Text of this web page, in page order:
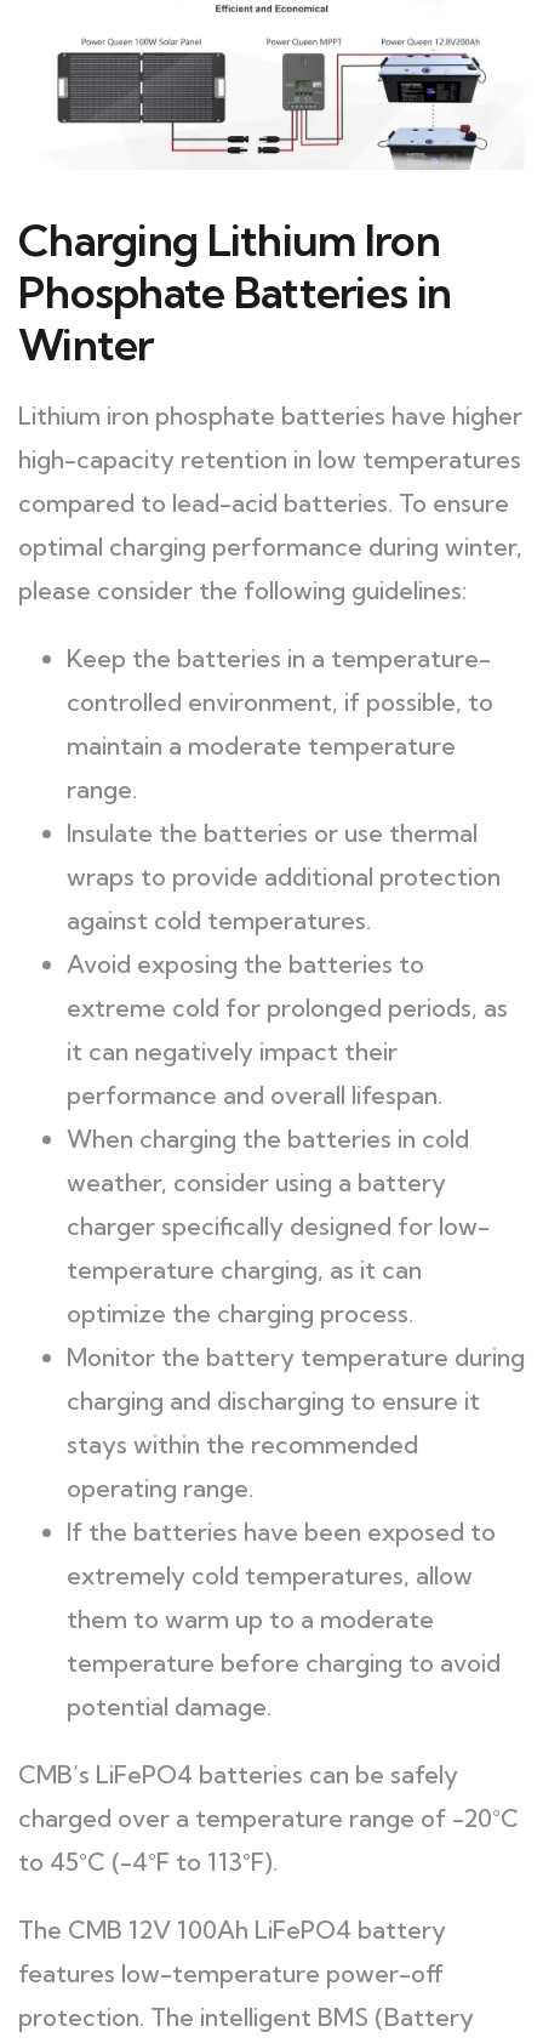
Charging Lithium Iron
Phosphate Batteries in
Winter
Lithium iron phosphate batteries have higher
high-capacity retention in low temperatures
compared to lead-acid batteries. To ensure
optimal charging performance during winter,
please consider the following guidelines:
Keep the batteries in a temperature-
controlled environment, if possible, to
maintain a moderate temperature
range.
Insulate the batteries or use thermal
wraps to provide additional protection
against cold temperatures.
Avoid exposing the batteries to
extreme cold for prolonged periods, as
it can negatively impact their
performance and overall lifespan.
When charging the batteries in cold
weather, consider using a battery
charger specifically designed for low-
temperature charging, as it can
optimize the charging process.
Monitor the battery temperature during
charging and discharging to ensure it
stays within the recommended
operating range.
If the batteries have been exposed to
extremely cold temperatures, allow
them to warm up to a moderate
temperature before charging to avoid
potential damage.
CMB’s LiFePO4 batteries can be safely
charged over a temperature range of -20°C
to 45°C (-4°F to 113°F).
The CMB 12V 100Ah LiFePO4 battery
features low-temperature power-off
protection. The intelligent BMS (Battery